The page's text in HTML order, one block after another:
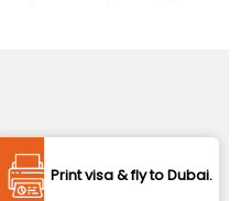
Print visa & fly to Dubai.